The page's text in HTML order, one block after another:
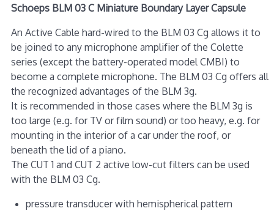
Schoeps BLM 03 C Miniature Boundary Layer Capsule
An Active Cable hard-wired to the BLM 03 Cg allows it to
be joined to any microphone amplifier of the Colette
series (except the battery-operated model CMBI) to
become a complete microphone. The BLM 03 Cg offers all
the recognized advantages of the BLM 3g.
It is recommended in those cases where the BLM 3g is
too large (e.g. for TV or film sound) or too heavy, e.g. for
mounting in the interior of a car under the roof, or
beneath the lid of a piano.
The CUT 1 and CUT 2 active low-cut filters can be used
with the BLM 03 Cg.
pressure transducer with hemispherical pattern